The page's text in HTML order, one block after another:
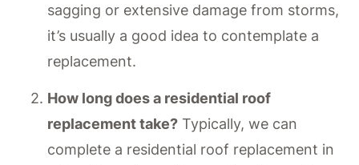
sagging or extensive damage from storms,
it’s usually a good idea to contemplate a
replacement.
How long does a residential roof
replacement take? Typically, we can
complete a residential roof replacement in